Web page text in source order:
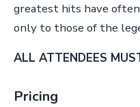
greatest hits have often
only to those of the
ALL ATTENDEES
Pricing